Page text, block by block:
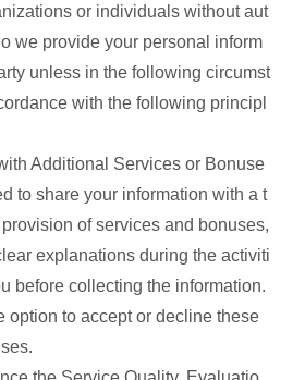
or individuals without aut
we provide your personal inform
unless in the following circumst
with the following principl
Additional Services or Bonuse
to share your information with a t
of services and bonuses,
explanations during the activiti
before collecting the information.
option to accept or decline these